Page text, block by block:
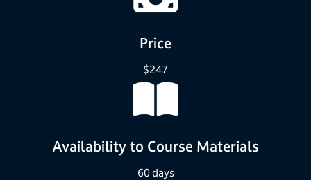
Price
$247
Availability to Course Materials
60 days